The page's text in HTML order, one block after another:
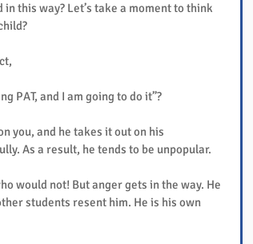
this way? Let’s take a moment to think
PAT, and I am going to do it”?
you, and he takes it out on his
As a result, he tends to be unpopular.
would not! But anger gets in the way. He
students resent him. He is his own